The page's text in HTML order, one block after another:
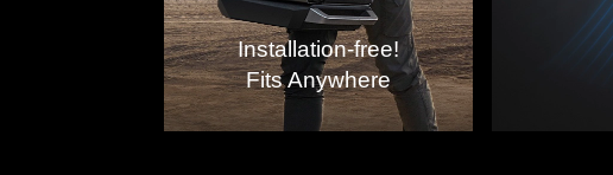
Installation-free!
Fits Anywhere